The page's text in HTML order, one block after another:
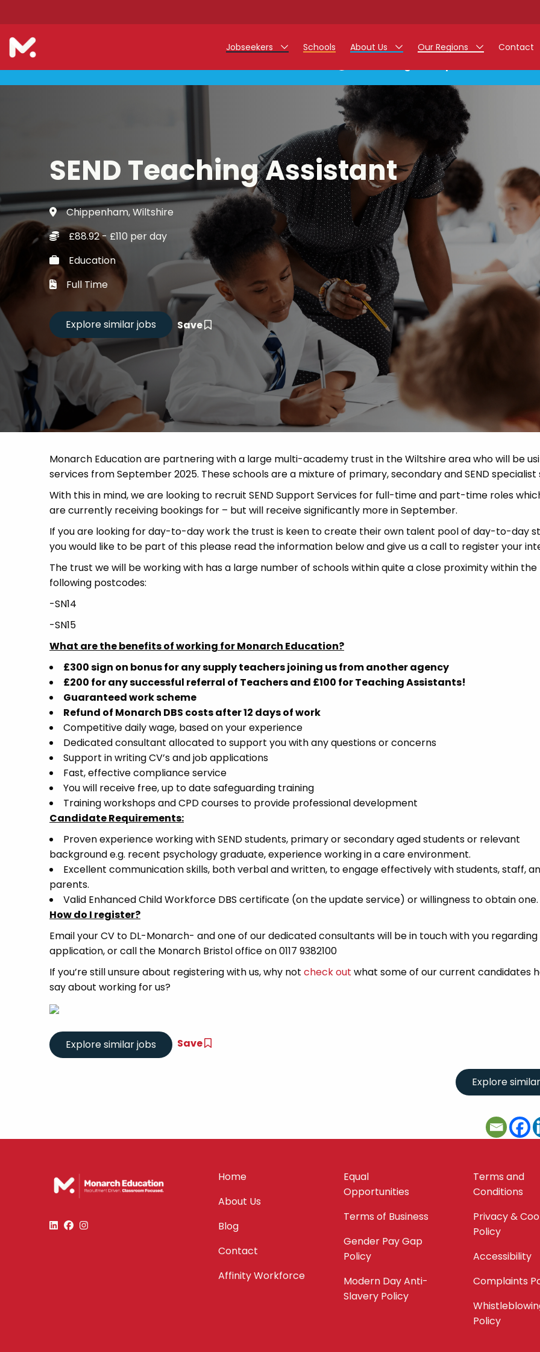
Jobseekers
Teacher Jobs
Teaching Assistant Jobs
Early Career Teacher Jobs
Support Staff Jobs
Our Registration Process
Refer a Friend
Training - Affinity Academy
Career Advice
CV Drop
Candidate of the Term
Schools About Us
Work at Monarch
Our Regions
East Midlands
North West
West Midlands
South
Contact
SEND Teaching Assistant
Chippenham, Wiltshire
£88.92 - £110 per day
Education
Full Time
Save
Monarch Education are partnering with a large multi-academy trust in the Wiltshire area who will be
services from September 2025. These schools are a mixture of primary, secondary and SEND specialist
With this in mind, we are looking to recruit SEND Support Services for full-time and part-time roles
are currently receiving bookings for – but will receive significantly more in September.
If you are looking for day-to-day work the trust is keen to create their own talent pool of day-to-day
you would like to be part of this please read the information below and give us a call to register your
The trust we will be working with has a large number of schools within quite a close proximity within the
following postcodes:
-SN14
-SN15
What are the benefits of working for Monarch Education?
£300 sign on bonus for any supply teachers joining us from another agency
£200 for any successful referral of Teachers and £100 for Teaching Assistants!
Guaranteed work scheme
Refund of Monarch DBS costs after 12 days of work
Competitive daily wage, based on your experience
Dedicated consultant allocated to support you with any questions or concerns
Support in writing CV’s and job applications
Fast, effective compliance service
You will receive free, up to date safeguarding training
Training workshops and CPD courses to provide professional development
Candidate Requirements:
Proven experience working with SEND students, primary or secondary aged students or relevant
background e.g. recent psychology graduate, experience working in a care environment.
Excellent communication skills, both verbal and written, to engage effectively with students, staff,
parents.
Valid Enhanced Child Workforce DBS certificate (on the update service) or willingness to obtain one.
How do I register?
Email your CV to DL-Monarch- and one of our dedicated consultants will be in touch with you
application, or call the Monarch Bristol office on 0117 9382100
If you’re still unsure about registering with us, why not check out what some of our current candidates
say about working for us?
Save
Home
About Us
Blog
Contact
Affinity Workforce
Equal
Opportunities
Terms of Business
Gender Pay Gap
Policy
Modern Day Anti-
Slavery Policy
Terms and
Conditions
Privacy &
Policy
Accessibility
Complaints
Policy